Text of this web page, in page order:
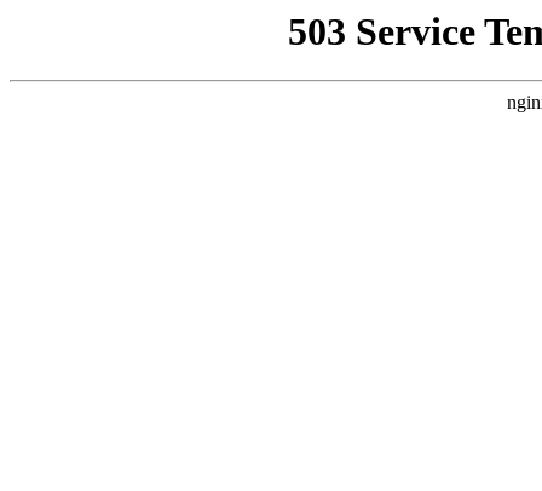
503 Service